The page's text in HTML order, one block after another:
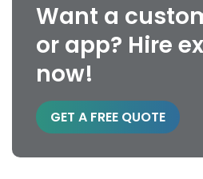
Want a
or app? Hire
now!
GET A FREE QUOTE